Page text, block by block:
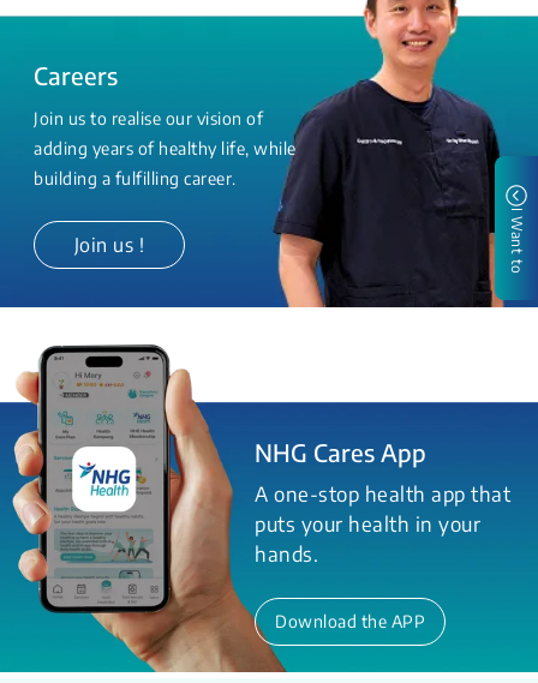
Careers
Join us to realise our vision of
adding years of healthy life, while
building a fulfilling career.
Join us !
NHG Cares App
A one-stop health app that
puts your health in your
hands.
Download the APP
I Want to